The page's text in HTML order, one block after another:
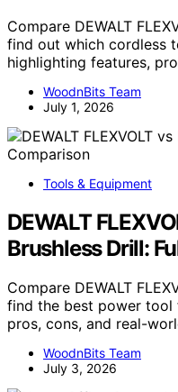
Compare DEWALT
find out which cordless
highlighting features,
WoodnBits Team
July 1, 2026
Tools & Equipment
DEWALT
Brushless Drill:
Compare DEWALT
find the best power tool
pros, cons, and real-
WoodnBits Team
July 3, 2026